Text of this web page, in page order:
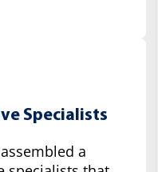
Specialists
a